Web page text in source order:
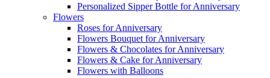
Personalized Sipper Bottle for Anniversary
Flowers
Roses for Anniversary
Flowers Bouquet for Anniversary
Flowers & Chocolates for Anniversary
Flowers & Cake for Anniversary
Flowers with Balloons